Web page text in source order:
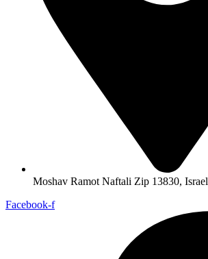
Moshav Ramot Naftali Zip 13830, Israel
Facebook-f